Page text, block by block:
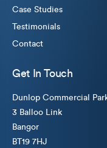
Case Studies
Testimonials
Contact
Get In Touch
Dunlop Commercial
3 Balloo Link
Bangor
BT19 7HJ